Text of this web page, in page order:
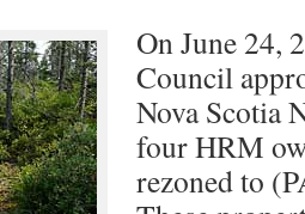
On June 24,
Council
Nova Scotia
four HRM
rezoned to